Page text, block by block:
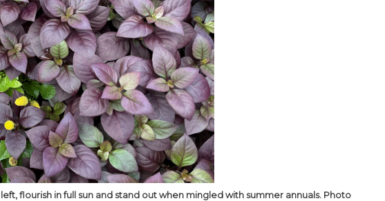
flourish in full sun and stand out when mingled with summer annuals. Photo